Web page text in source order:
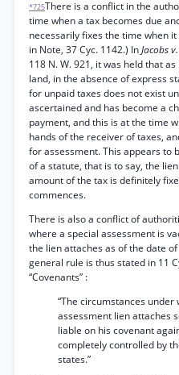
*725There is a conflict in the
time when a tax becomes due
necessarily fixes the time when
in Note, 37 Cyc. 1142.) InJacobs
118 N. W. 921, it was held that
land, in the absence of express
for unpaid taxes does not exist
ascertained and has become a
payment, and this is at the time
hands of the receiver of taxes,
for assessment. This appears to
of a statute, that is to say, the
amount of the tax is definitely
commences.
There is also a conflict of
where a special assessment is
the lien attaches as of the date
general rule is thus stated in 11
“Covenants” :
“The circumstances under
assessment lien attaches
liable on his covenant
completely controlled by
states.”